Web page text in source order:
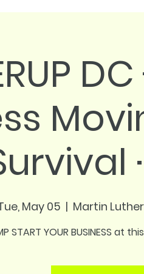
May 05
  |
Martin
START YOUR BUSINESS at